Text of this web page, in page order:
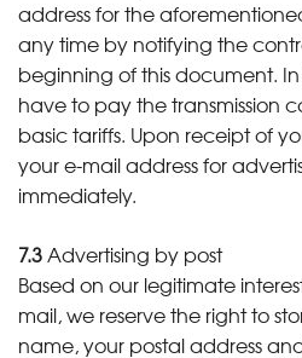
address for the
any time by notifying the
beginning of this document.
have to pay the transmission
basic tariffs. Upon receipt of
your e-mail address for
immediately.
7.3Advertising by post
Based on our legitimate
mail, we reserve the right to
name, your postal address